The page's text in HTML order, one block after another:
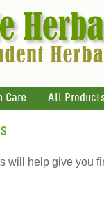
Care All Products
will help give you